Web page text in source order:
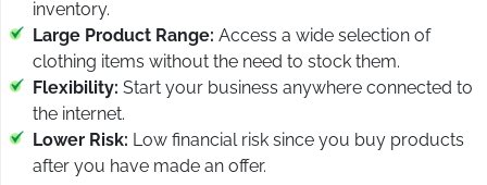
inventory.
Large Product Range: Access a wide selection of
clothing items without the need to stock them.
Flexibility: Start your business anywhere connected to
the internet.
Lower Risk: Low financial risk since you buy products
after you have made an offer.